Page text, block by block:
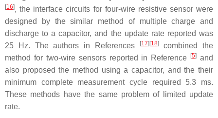
[16], the interface circuits for four-wire resistive sensor were
designed by the similar method of multiple charge and
discharge to a capacitor, and the update rate reported was
25 Hz. The authors in References
[17] [18]combined the
method for two-wire sensors reported in Reference
[5] and
also proposed the method using a capacitor, and the their
minimum complete measurement cycle required 5.3 ms.
These methods have the same problem of limited update
rate.